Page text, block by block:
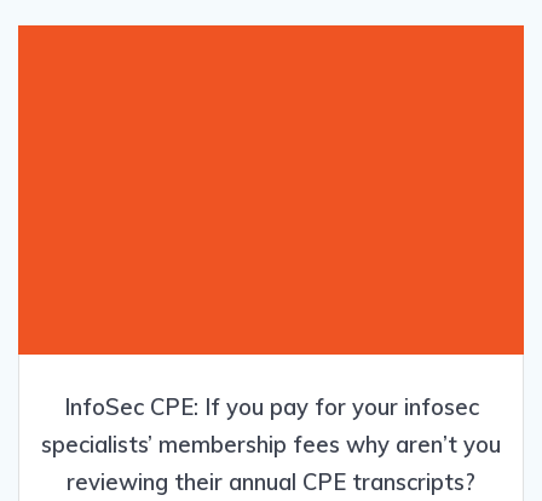
InfoSec CPE: If you pay for your infosec
specialists’ membership fees why aren’t you
reviewing their annual CPE transcripts?